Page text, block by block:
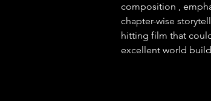
composition ,
chapter-wise
hitting film that
excellent world